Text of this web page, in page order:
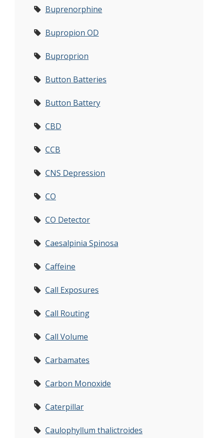
Buprenorphine
Bupropion OD
Buproprion
Button Batteries
Button Battery
CBD
CCB
CNS Depression
CO
CO Detector
Caesalpinia Spinosa
Caffeine
Call Exposures
Call Routing
Call Volume
Carbamates
Carbon Monoxide
Caterpillar
Caulophyllum thalictroides